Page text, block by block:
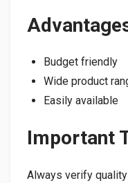
Budget friendly
Wide product
Easily available
Important
Always verify